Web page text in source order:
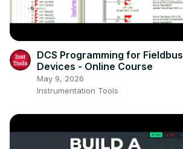
DCS Programming for Fieldbus
Devices - Online Course
May 9, 2026
Instrumentation Tools